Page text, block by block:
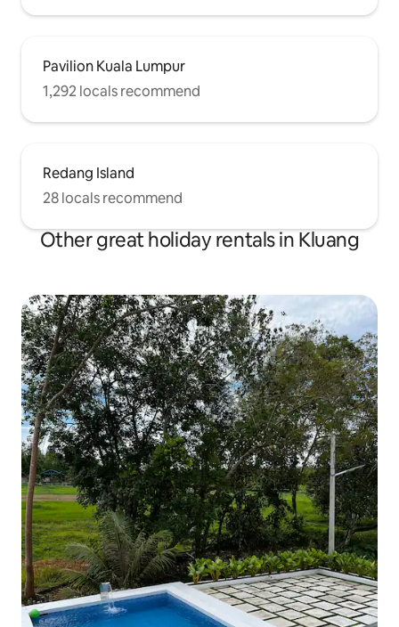
Pavilion Kuala Lumpur
1,292 locals recommend
Redang Island
28 locals recommend
Other great holiday rentals in Kluang